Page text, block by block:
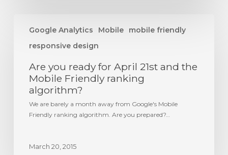
Google Analytics Mobile
mobile friendly
responsive design
you
April
21st
and
Mobile
Friendly
Are you ready for April 21st and the
Mobile Friendly ranking
algorithm?
We are barely a month away from Google's Mobile
Friendly ranking algorithm. Are you prepared?…
March 20, 2015